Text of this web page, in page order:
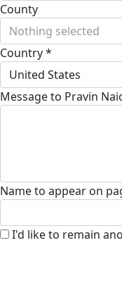
County
Nothing selected
Country *
United States
Message to Pravin
Name to appear on
I'd like to remain